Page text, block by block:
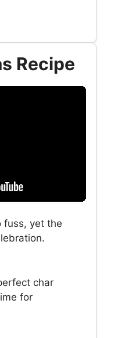
Recipe
fuss, yet the
char
for